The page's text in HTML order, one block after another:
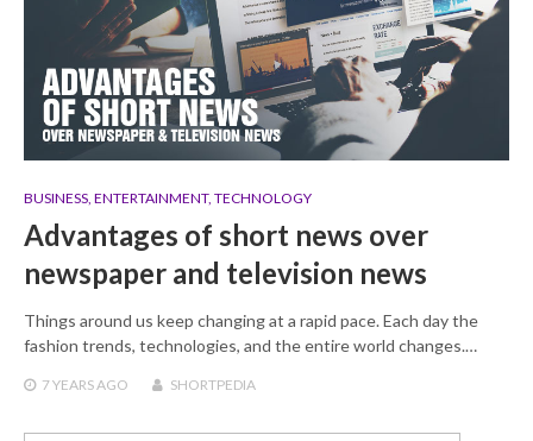
BUSINESS ENTERTAINMENT, TECHNOLOGY
Advantages of short news over
newspaper and television news
Things around us keep changing at a rapid pace. Each day the
fashion trends, technologies, and the entire world changes.…
7 YEARS AGO SHORTPEDIA